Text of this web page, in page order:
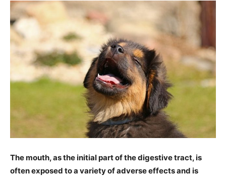
The mouth, as the initial part of the digestive tract, is
often exposed to a variety of adverse effects and is